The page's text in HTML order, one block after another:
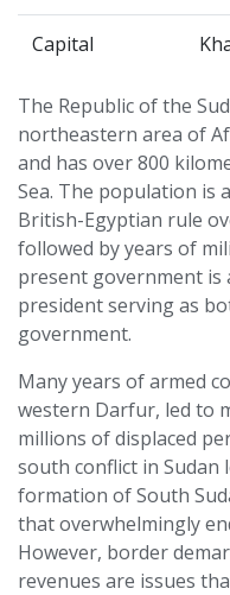
Capital
The Republic of the
northeastern area of
and has over 800
Sea. The population is
British-Egyptian rule
followed by years of
present government is
president serving as
government.
Many years of armed
western Darfur, led to
millions of displaced
south conflict in Sudan
formation of South
that overwhelmingly
However, border
revenues are issues